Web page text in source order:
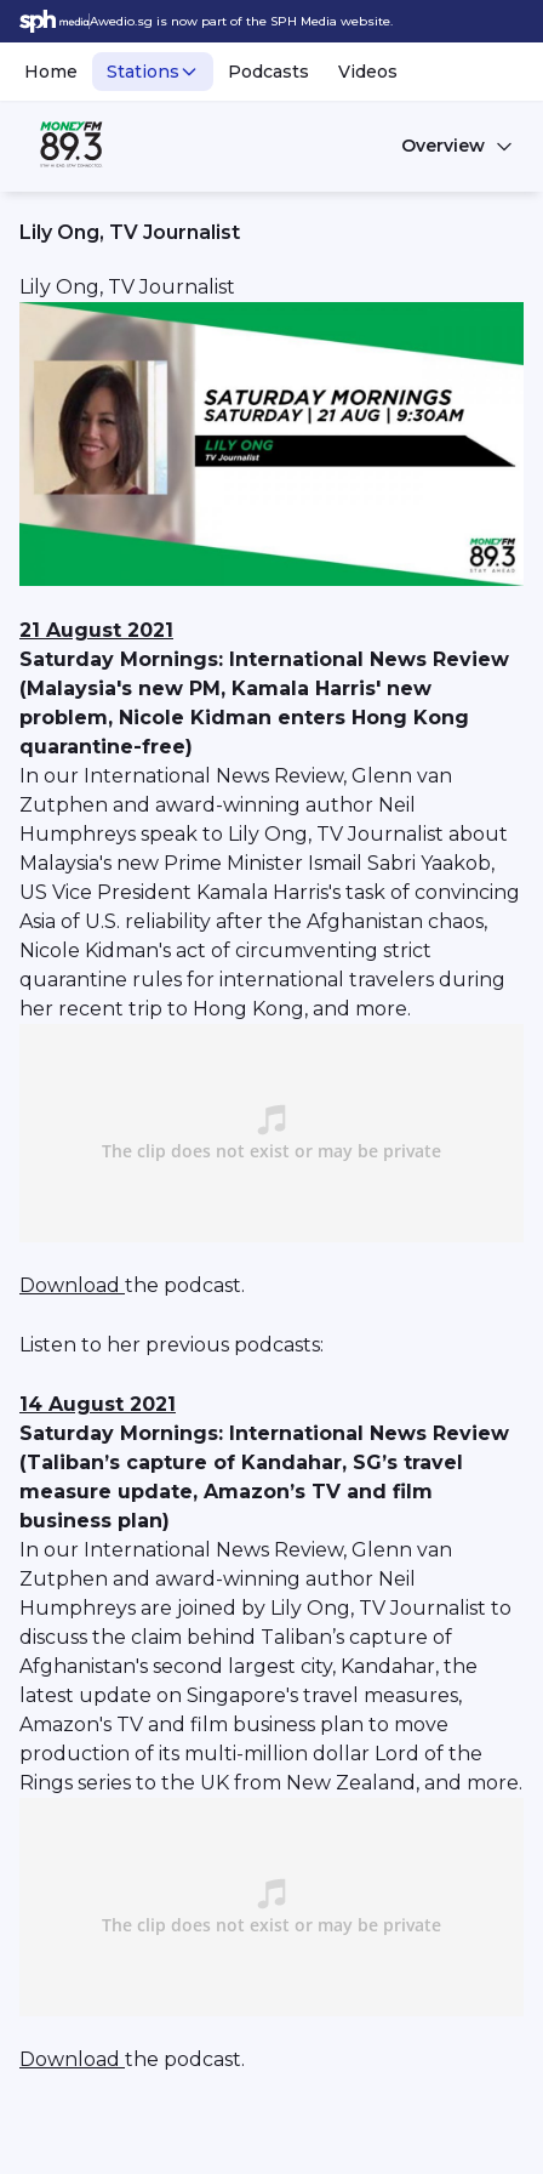
Awedio.sg is now part of the SPH Media website.
Home Stations Podcasts Videos
Overview
Lily Ong, TV Journalist
Lily Ong, TV Journalist
21 August 2021
Saturday Mornings: International News Review
(Malaysia's new PM, Kamala Harris' new
problem, Nicole Kidman enters Hong Kong
quarantine-free)
In our International News Review, Glenn van
Zutphen and award-winning author Neil
Humphreys speak to Lily Ong, TV Journalist about
Malaysia's new Prime Minister Ismail Sabri Yaakob,
US Vice President Kamala Harris's task of convincing
Asia of U.S. reliability after the Afghanistan chaos,
Nicole Kidman's act of circumventing strict
quarantine rules for international travelers during
her recent trip to Hong Kong, and more.
Download the podcast.
Listen to her previous podcasts:
14 August 2021
Saturday Mornings: International News Review
(Taliban’s capture of Kandahar, SG’s travel
measure update, Amazon’s TV and film
business plan)
In our International News Review, Glenn van
Zutphen and award-winning author Neil
Humphreys are joined by Lily Ong, TV Journalist to
discuss the claim behind Taliban’s capture of
Afghanistan's second largest city, Kandahar, the
latest update on Singapore's travel measures,
Amazon's TV and film business plan to move
production of its multi-million dollar Lord of the
Rings series to the UK from New Zealand, and more.
Download the podcast.